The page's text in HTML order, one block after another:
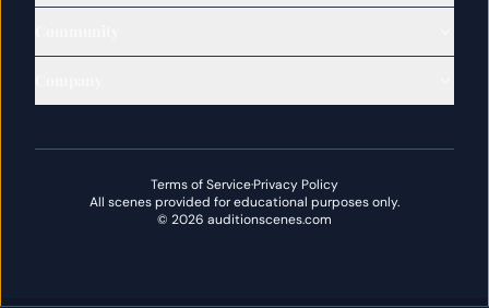
Terms of Service·Privacy Policy
All scenes provided for educational purposes only.
© 2026 auditionscenes.com